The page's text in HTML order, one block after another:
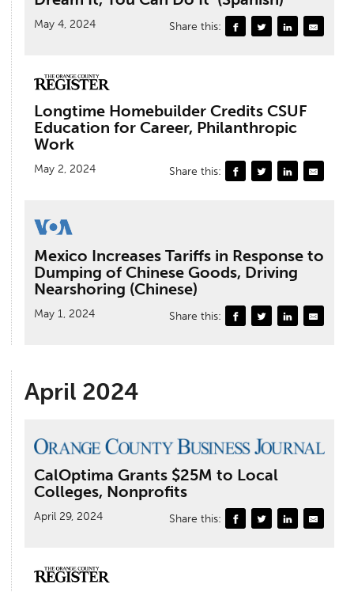
May 4, 2024 Share this:
Longtime Homebuilder Credits CSUF
Education for Career, Philanthropic
Work
May 2, 2024 Share this:
Mexico Increases Tariffs in Response to
Dumping of Chinese Goods, Driving
Nearshoring (Chinese)
May 1, 2024 Share this:
April 2024
CalOptima Grants $25M to Local
Colleges, Nonprofits
April 29, 2024 Share this: